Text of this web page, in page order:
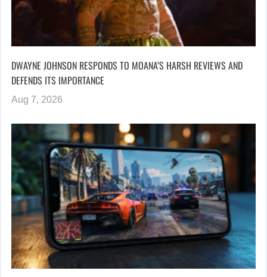
DWAYNE JOHNSON RESPONDS TO MOANA’S HARSH REVIEWS AND
DEFENDS ITS IMPORTANCE
Aug 7, 2026